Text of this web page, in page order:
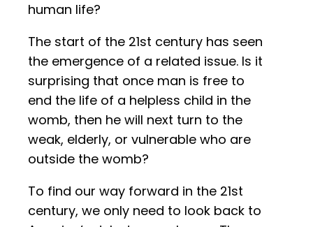
human life?
The start of the 21st century has seen
the emergence of a related issue. Is it
surprising that once man is free to
end the life of a helpless child in the
womb, then he will next turn to the
weak, elderly, or vulnerable who are
outside the womb?
To find our way forward in the 21st
century, we only need to look back to